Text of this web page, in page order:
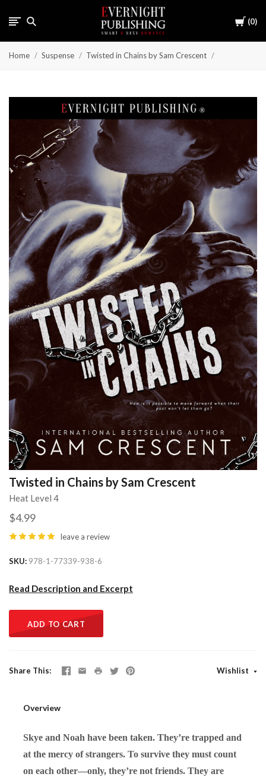
Cart
0
Home Suspense Twisted in Chains by Sam Crescent
Twisted in Chains by Sam Crescent
Heat Level 4
$4.99
leave a review
SKU 978-1-77339-938-6
Read Description and Excerpt
ADD TO CART
Share This Wishlist
Overview
Skye and Noah have been taken. They’re trapped and
at the mercy of strangers. To survive they must count
on each other—only, they’re not friends. They are